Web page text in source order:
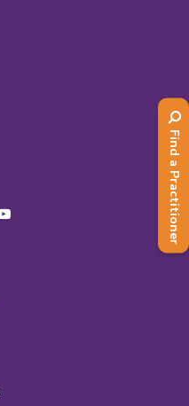
Find a Practitioner